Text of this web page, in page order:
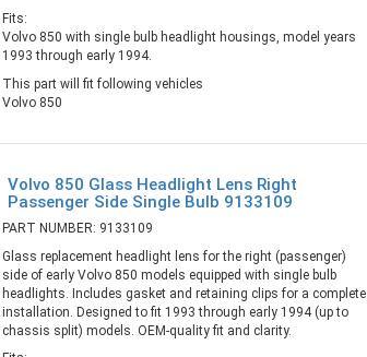
Fits:
Volvo 850 with single bulb headlight housings, model years
1993 through early 1994.
This part will fit following vehicles
Volvo 850
Volvo 850 Glass Headlight Lens Right
Passenger Side Single Bulb 9133109
PART NUMBER: 9133109
Glass replacement headlight lens for the right (passenger)
side of early Volvo 850 models equipped with single bulb
headlights. Includes gasket and retaining clips for a complete
installation. Designed to fit 1993 through early 1994 (up to
chassis split) models. OEM-quality fit and clarity.